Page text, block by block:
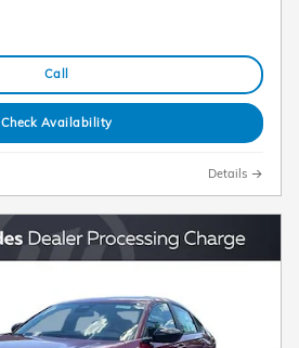
Call
Check Availability
Details